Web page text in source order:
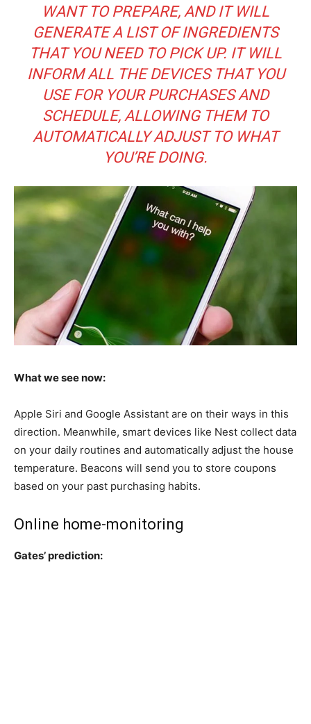
WANT TO PREPARE, AND IT WILL
GENERATE A LIST OF INGREDIENTS
THAT YOU NEED TO PICK UP. IT WILL
INFORM ALL THE DEVICES THAT YOU
USE FOR YOUR PURCHASES AND
SCHEDULE, ALLOWING THEM TO
AUTOMATICALLY ADJUST TO WHAT
YOU’RE DOING.
What we see now:
Apple Siri and Google Assistant are on their ways in this
direction. Meanwhile, smart devices like Nest collect data
on your daily routines and automatically adjust the house
temperature. Beacons will send you to store coupons
based on your past purchasing habits.
Online home-monitoring
Gates’ prediction: